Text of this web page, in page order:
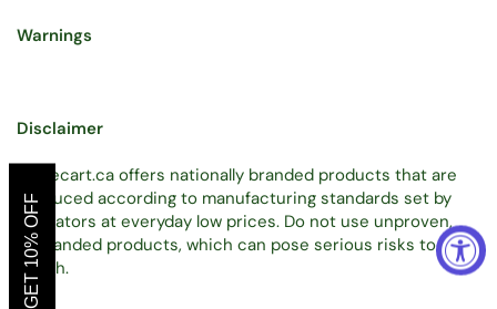
Warnings
Disclaimer
Tradecart.ca offers nationally branded products that are
produced according to manufacturing standards set by
regulators at everyday low prices. Do not use unproven,
unbranded products, which can pose serious risks to your
health.
GET 10% OFF